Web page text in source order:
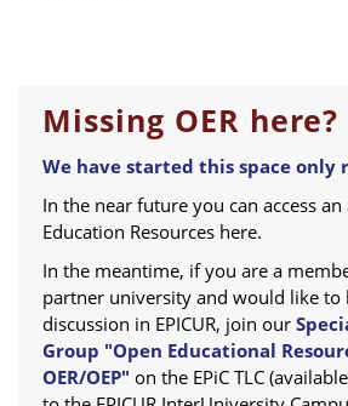
Missing OER here?
We have started this space only
In the near future you can access
Education Resources here.
In the meantime, if you are a
partner university and would like to
discussion in EPICUR, join our
Group "Open Educational
OER/OEP" on the EPiC TLC